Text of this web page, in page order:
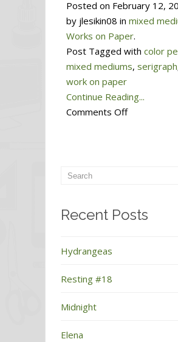
Posted on February 12,
by jlesikin08 in mixed
Works on Paper.
Post Tagged with color
mixed mediums, serigraph
work on paper
Continue Reading...
Comments Offon
Recent Posts
Hydrangeas
Resting #18
Midnight
Elena